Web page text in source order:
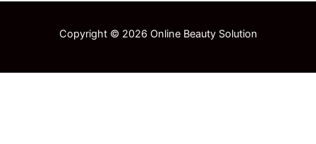
Copyright © 2026 Online Beauty Solution